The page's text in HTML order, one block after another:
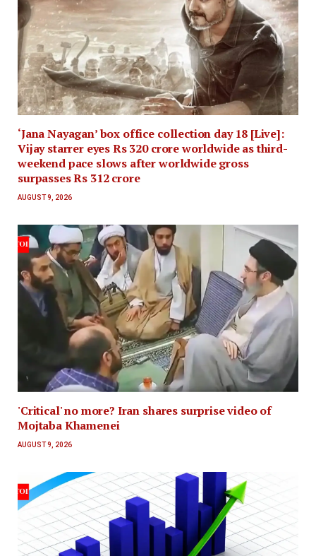
‘Jana Nayagan’ box office collection day 18 [Live]:
Vijay starrer eyes Rs 320 crore worldwide as third-
weekend pace slows after worldwide gross
surpasses Rs 312 crore
AUGUST 9, 2026
'Critical' no more? Iran shares surprise video of
Mojtaba Khamenei
AUGUST 9, 2026